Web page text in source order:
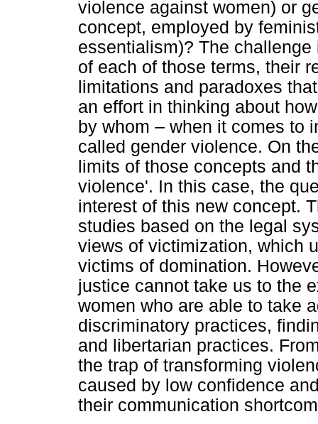
violence against women) or
concept, employed by
essentialism)? The
of each of those terms, their
limitations and paradoxes
an effort in thinking about
by whom – when it comes to
called gender violence. On
limits of those concepts and
violence'. In this case, the
interest of this new concept.
studies based on the legal
views of victimization, which
victims of domination.
justice cannot take us to the
women who are able to take
discriminatory practices,
and libertarian practices.
the trap of transforming
caused by low confidence
their communication